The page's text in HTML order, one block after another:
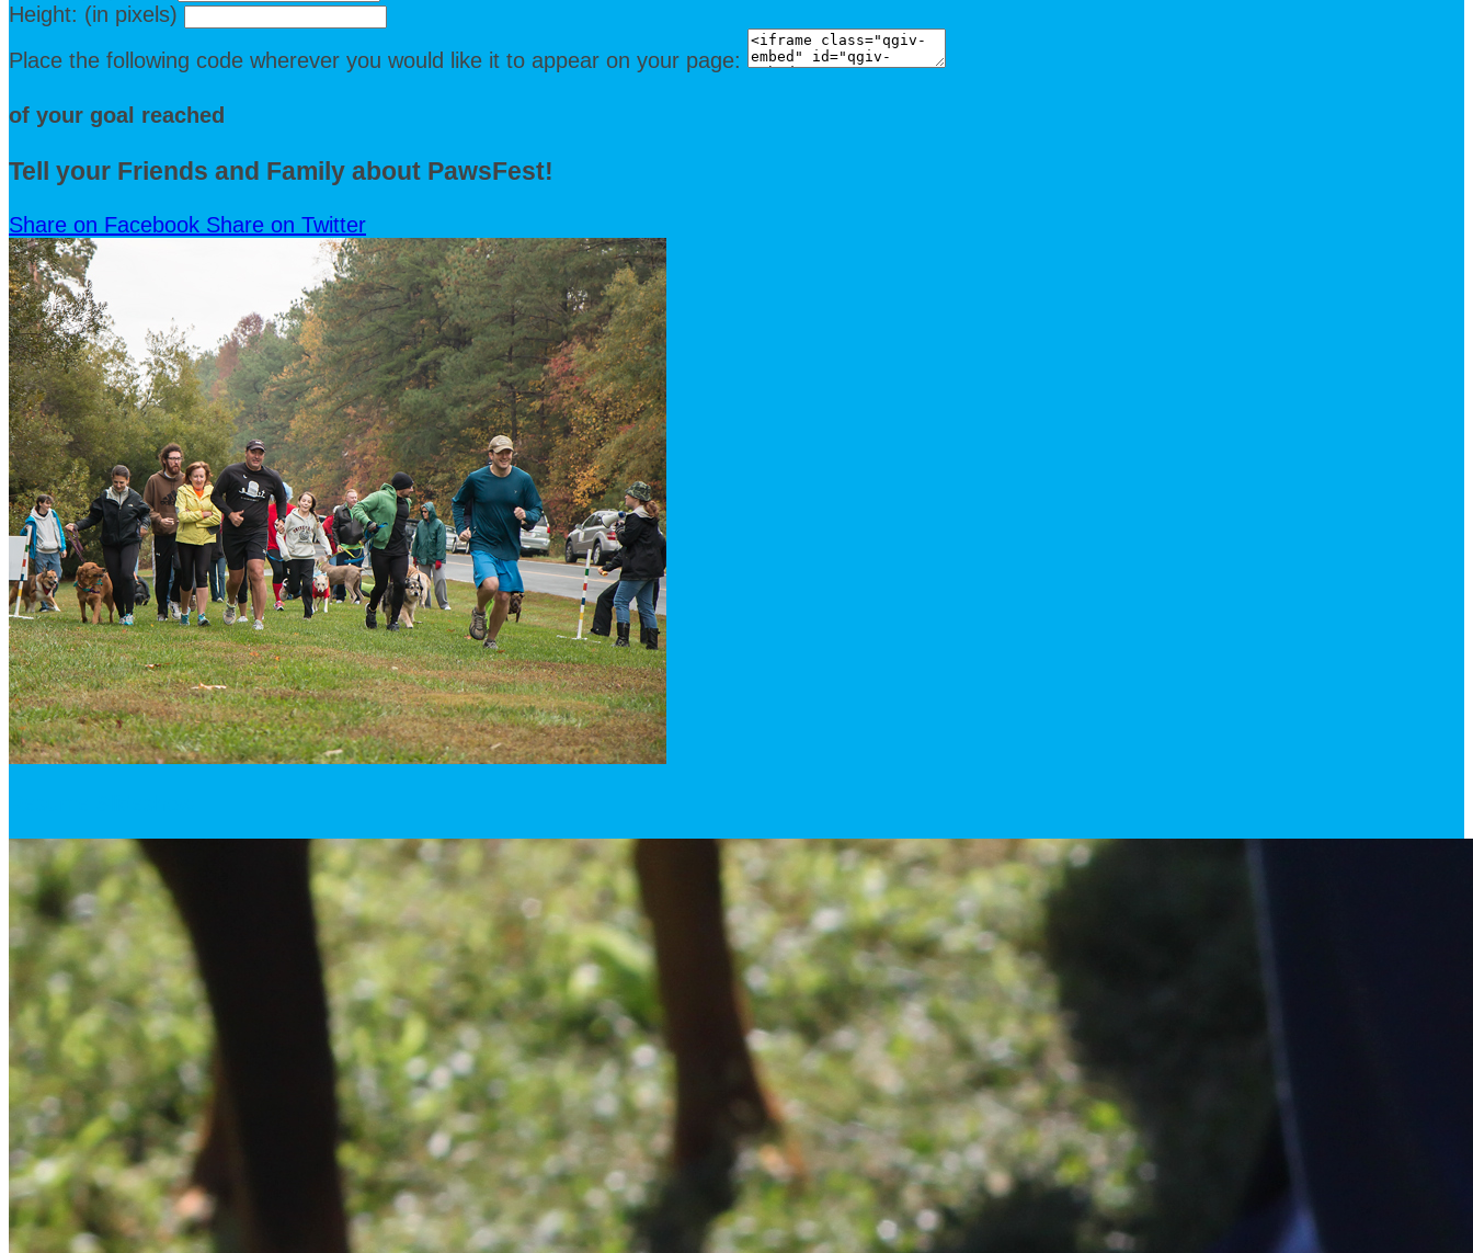
Height: (in pixels)
Place the following code wherever you would like it to appear on your page:
of your goal reached
Tell your Friends and Family about PawsFest!
Share on Facebook Share on Twitter